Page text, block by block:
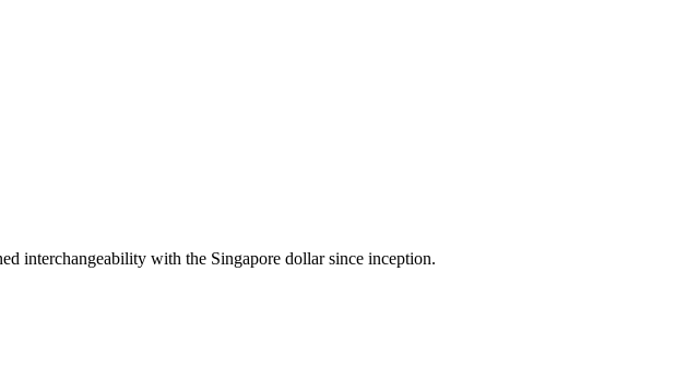
interchangeability with the Singapore dollar since inception.